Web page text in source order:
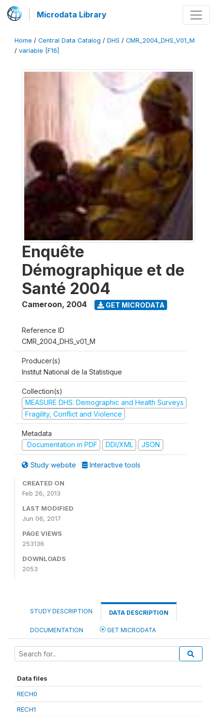
Microdata Library
Home / Central Data Catalog / DHS / CMR_2004_DHS_V01_M
/ variable [F16]
Enquête
Démographique et de
Santé 2004
Cameroon, 2004 GET MICRODATA
Reference ID
CMR_2004_DHS_v01_M
Producer(s)
Institut National de la Statistique
Collection(s)
MEASURE DHS: Demographic and Health Surveys
Fragility, Conflict and Violence
Metadata
Documentation in PDF
DDI/XML JSON
Study website Interactive tools
CREATED ON
Feb 26, 2013
LAST MODIFIED
Jun 06, 2017
PAGE VIEWS
253136
DOWNLOADS
2053
STUDY DESCRIPTION DATA DESCRIPTION
DOCUMENTATION GET MICRODATA
Data files
RECH0
RECH1